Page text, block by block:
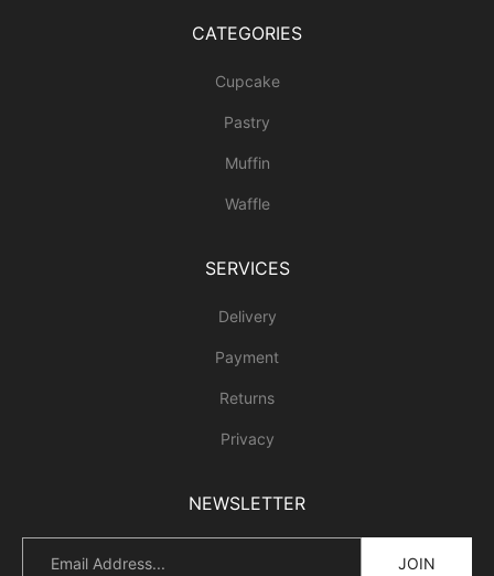
CATEGORIES
Cupcake
Pastry
Muffin
Waffle
SERVICES
Delivery
Payment
Returns
Privacy
NEWSLETTER
JOIN